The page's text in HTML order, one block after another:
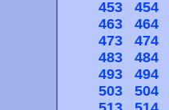
453
454
463
464
473
474
483
484
493
494
503
504